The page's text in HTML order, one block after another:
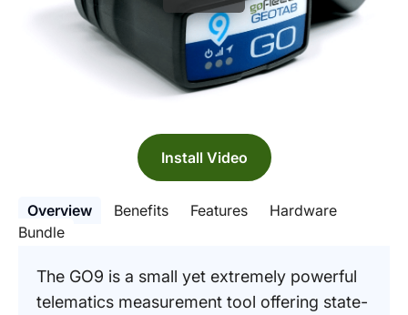
Install Video
Overview Benefits Features
Hardware
Bundle
The GO9 is a small yet extremely powerful
telematics measurement tool offering state-